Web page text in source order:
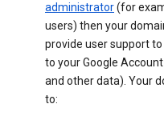
administrator(for
users) then your
provide user support
to your Google
and other data). Your
to: